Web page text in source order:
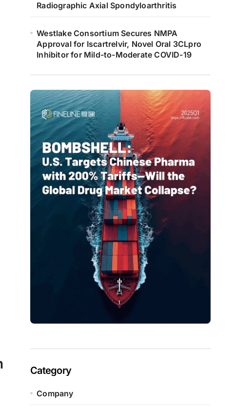
Radiographic Axial Spondyloarthritis
Westlake Consortium Secures NMPA
Approval for Iscartrelvir, Novel Oral 3CLpro
Inhibitor for Mild-to-Moderate COVID-19
Category
Company